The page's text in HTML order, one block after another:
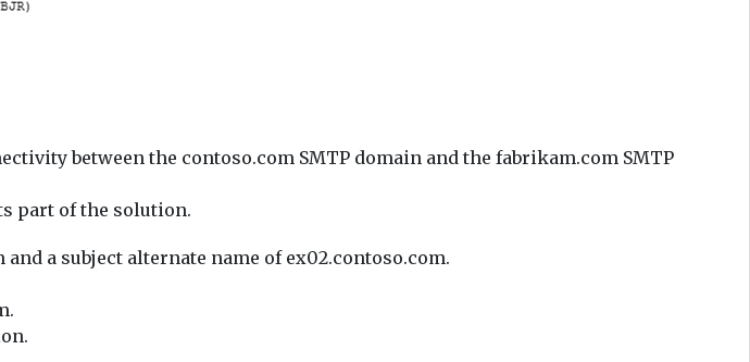
between the contoso.com SMTP domain and the fabrikam.com SMTP
part of the solution.
a subject alternate name of ex02.contoso.com.